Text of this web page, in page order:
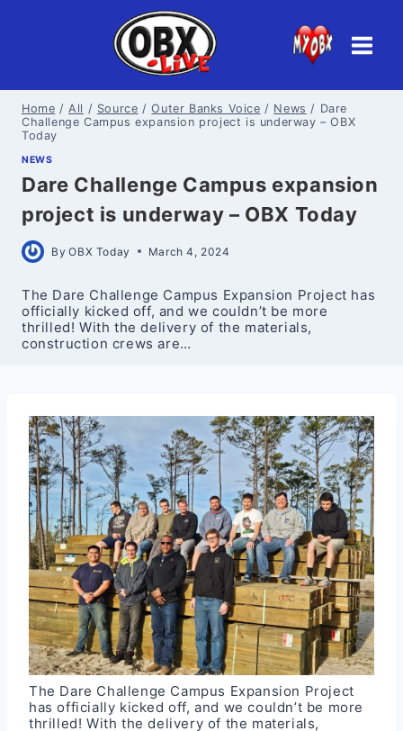
Home / All / Source / Outer Banks Voice / News / Dare
Challenge Campus expansion project is underway – OBX
Today
NEWS
Dare Challenge Campus expansion
project is underway – OBX Today
By OBX Today March 4, 2024
The Dare Challenge Campus Expansion Project has
officially kicked off, and we couldn’t be more
thrilled! With the delivery of the materials,
construction crews are…
The Dare Challenge Campus Expansion Project
has officially kicked off, and we couldn’t be more
thrilled! With the delivery of the materials,